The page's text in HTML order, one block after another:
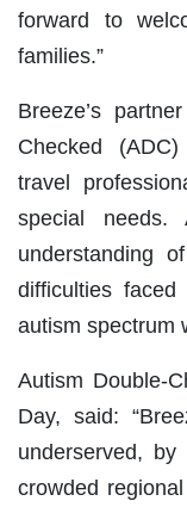
forward to
families.”
Breeze’s
Checked
travel
special
understanding
difficulties
autism spectrum
Autism Double-
Day, said:
underserved,
crowded